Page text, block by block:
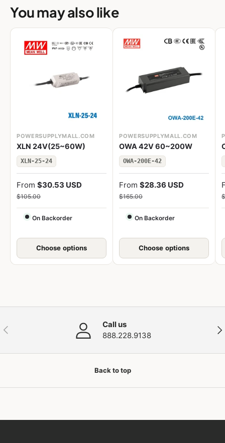
You may also like
POWERSUPPLYMALL.COM
XLN 24V(25~60W)
XLN-25-24
From $30.53 USD
$105.00
On Backorder
Choose options
POWERSUPPLYMALL.COM
OWA 42V 60~200W
OWA-200E-42
From $28.36 USD
$165.00
On Backorder
Choose options
Previous
Call us
888.228.9138
Back to top